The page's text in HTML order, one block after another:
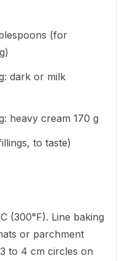
(for
dark or milk
heavy cream 170 g
to taste)
(300°F). Line baking
or parchment
to 4 cm circles on